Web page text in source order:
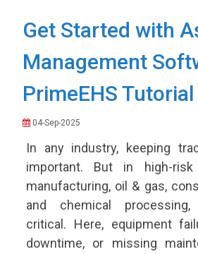
Get Started with
Management
PrimeEHS Tutorial
04-Sep-2025
In any industry, keeping
important. But in high-
manufacturing, oil & gas,
and chemical processing,
critical. Here, equipment
downtime, or missing